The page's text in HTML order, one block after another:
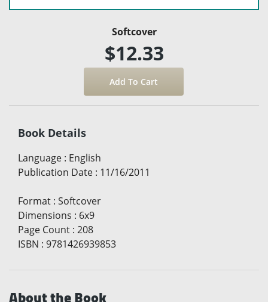
Softcover
$12.33
Book Details
Language : English
Publication Date : 11/16/2011
Format : Softcover
Dimensions : 6x9
Page Count : 208
ISBN : 9781426939853